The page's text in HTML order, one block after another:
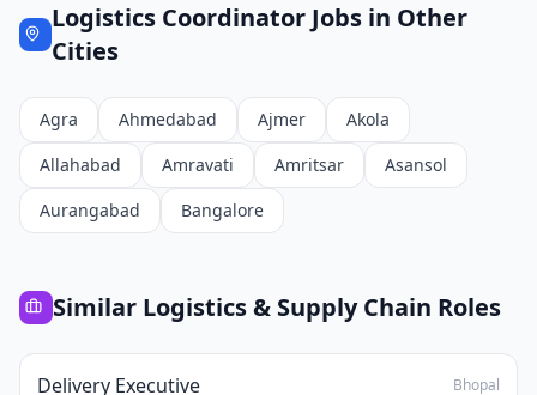
Logistics CoordinatorJobs in Other
Cities
Agra Ahmedabad Ajmer
Akola
Allahabad
Amravati Amritsar
Asansol
Aurangabad
Bangalore
Similar Logistics & Supply Chain Roles
Delivery Executive Bhopal